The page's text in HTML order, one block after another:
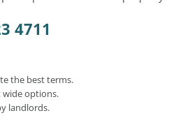
4711
the best terms.
wide options.
landlords.